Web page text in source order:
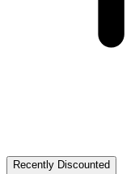
Recently Discounted